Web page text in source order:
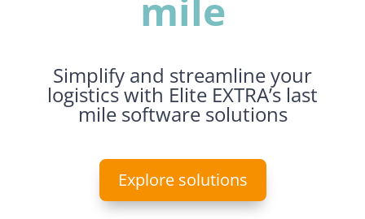
mile
Simplify and streamline your
logistics with Elite EXTRA’s last
mile software solutions
Explore solutions